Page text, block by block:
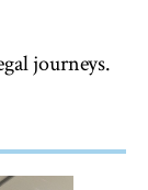
journeys.